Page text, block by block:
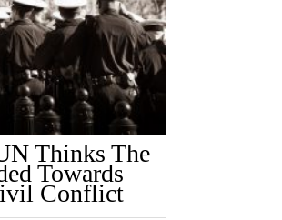
Thinks The
Towards
Conflict